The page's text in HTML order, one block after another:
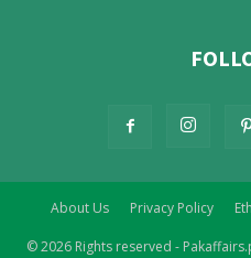
About Us Privacy Policy
© 2026 Rights reserved -